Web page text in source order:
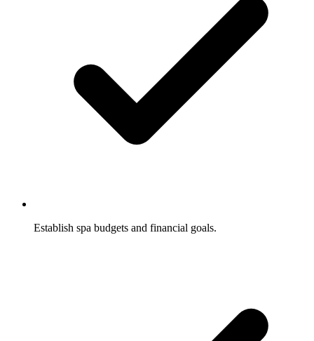
Establish spa budgets and financial goals.